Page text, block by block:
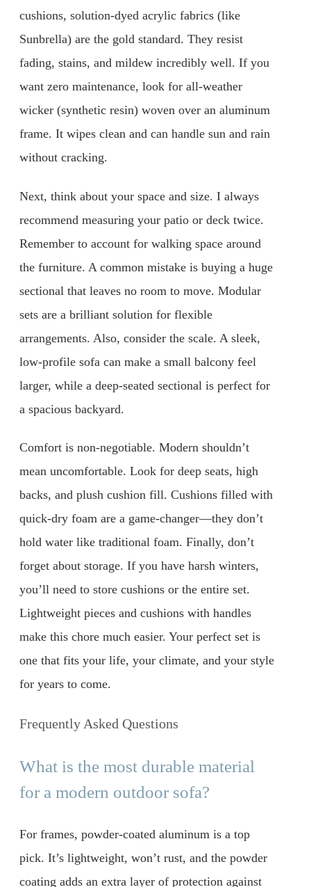
cushions, solution-dyed acrylic fabrics (like
Sunbrella) are the gold standard. They resist
fading, stains, and mildew incredibly well. If you
want zero maintenance, look for all-weather
wicker (synthetic resin) woven over an aluminum
frame. It wipes clean and can handle sun and rain
without cracking.
Next, think about your space and size. I always
recommend measuring your patio or deck twice.
Remember to account for walking space around
the furniture. A common mistake is buying a huge
sectional that leaves no room to move. Modular
sets are a brilliant solution for flexible
arrangements. Also, consider the scale. A sleek,
low-profile sofa can make a small balcony feel
larger, while a deep-seated sectional is perfect for
a spacious backyard.
Comfort is non-negotiable. Modern shouldn’t
mean uncomfortable. Look for deep seats, high
backs, and plush cushion fill. Cushions filled with
quick-dry foam are a game-changer—they don’t
hold water like traditional foam. Finally, don’t
forget about storage. If you have harsh winters,
you’ll need to store cushions or the entire set.
Lightweight pieces and cushions with handles
make this chore much easier. Your perfect set is
one that fits your life, your climate, and your style
for years to come.
Frequently Asked Questions
What is the most durable material
for a modern outdoor sofa?
For frames, powder-coated aluminum is a top
pick. It’s lightweight, won’t rust, and the powder
coating adds an extra layer of protection against